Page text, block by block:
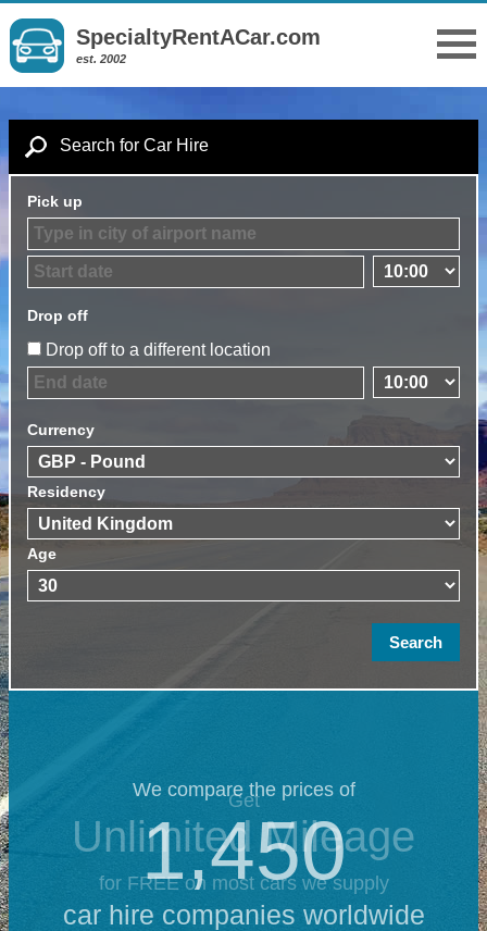
SpecialtyRentACar.com
est. 2002
Search for Car Hire
Pick up
Drop off
Drop off to a different location
Currency
Residency
Age
We compare the prices of
1,450
car hire companies worldwide
Get
Unlimited Mileage
for FREE on most cars we supply